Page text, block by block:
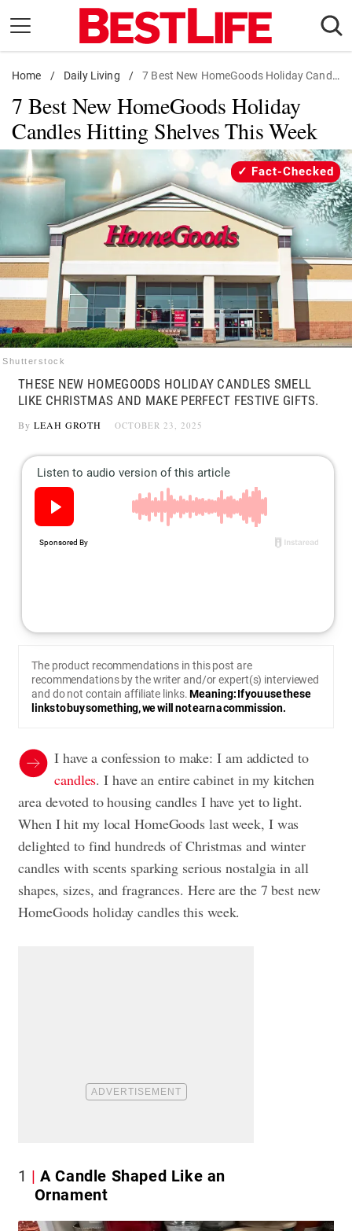
content
Daily Living
Shopping
Wellness
Money
Entertainment
Travel
Facts & Humor
Follow
us:
FacebookInstagram
Flipboard
Home / Daily Living / 7 Best New HomeGoods Holiday Candles
7 Best New HomeGoods Holiday
Candles Hitting Shelves This Week
Shutterstock
Fact-Checked
THESE NEW HOMEGOODS HOLIDAY CANDLES SMELL
LIKE CHRISTMAS AND MAKE PERFECT FESTIVE GIFTS.
By LEAH GROTH OCTOBER 23, 2025
The product recommendations in this post are
recommendations by the writer and/or expert(s) interviewed
and do not contain affiliate links.Meaning: If you use these
links to buy something, we will not earn a commission.
I have a confession to make: I am addicted to
candles. I have an entire cabinet in my kitchen
area devoted to housing candles I have yet to light.
When I hit my local HomeGoods last week, I was
delighted to find hundreds of Christmas and winter
candles with scents sparking serious nostalgia in all
shapes, sizes, and fragrances. Here are the 7 best new
HomeGoods holiday candles this week.
1
A Candle Shaped Like an
Ornament